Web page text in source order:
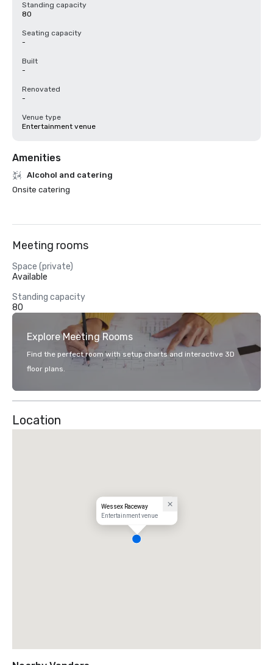
Standing capacity
80
Seating capacity
-
Built
-
Renovated
-
Venue type
Entertainment venue
Amenities
Alcohol and catering
Onsite catering
Meeting rooms
Space (private)
Available
Standing capacity
80
Explore Meeting Rooms
Find the perfect room with setup charts and interactive 3D
floor plans.
Location
Wessex Raceway
Entertainment venue